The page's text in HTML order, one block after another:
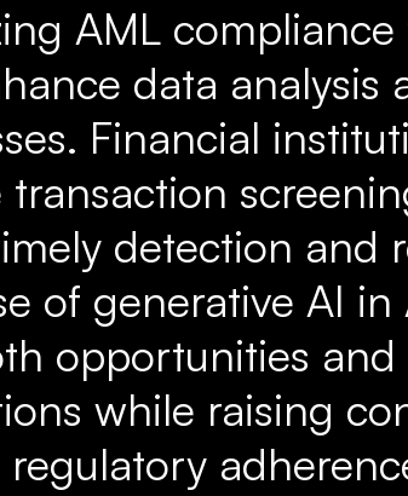
AML
data analysis
Financial
detection and
of generative AI in
opportunities and
while raising